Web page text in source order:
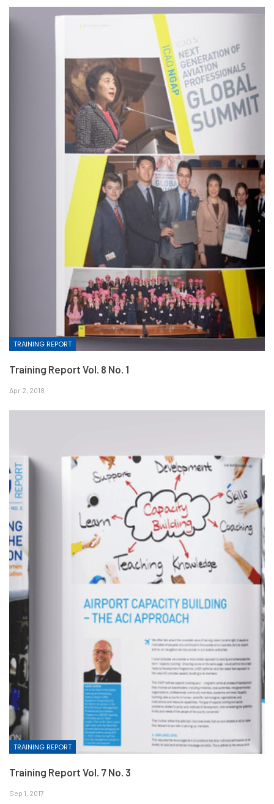
TRAINING REPORT
Training Report Vol. 8 No. 1
Apr 2, 2018
TRAINING REPORT
Training Report Vol. 7 No. 3
Sep 1, 2017